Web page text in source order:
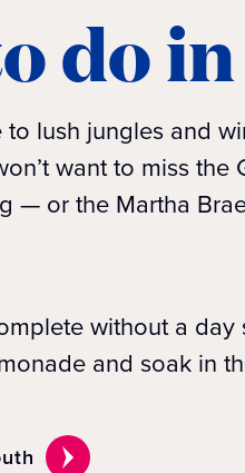
do
lush jungles and
want to miss
— or the Martha
without a
and soak in